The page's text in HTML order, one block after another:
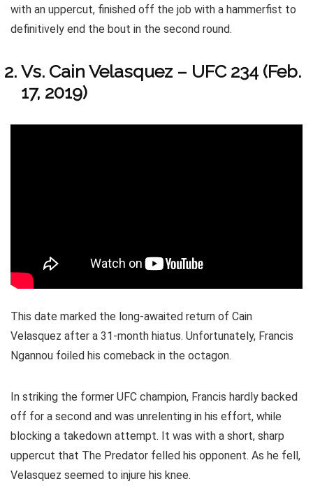
with an uppercut, finished off the job with a hammerfist to
definitively end the bout in the second round.
Vs. Cain Velasquez – UFC 234 (Feb.
17, 2019)
This date marked the long-awaited return of Cain
Velasquez after a 31-month hiatus. Unfortunately, Francis
Ngannou foiled his comeback in the octagon.
In striking the former UFC champion, Francis hardly backed
off for a second and was unrelenting in his effort, while
blocking a takedown attempt. It was with a short, sharp
uppercut that The Predator felled his opponent. As he fell,
Velasquez seemed to injure his knee.